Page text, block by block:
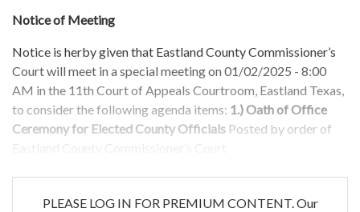
Notice of Meeting
Notice is herby given that Eastland County Commissioner’s
Court will meet in a special meeting on 01/02/2025 - 8:00
AM in the 11th Court of Appeals Courtroom, Eastland Texas,
to consider the following agenda items: 1.) Oath of Office
Ceremony for Elected County Officials Posted by order of
Eastland County Commissioner’s Court
PLEASE LOG IN FOR PREMIUM CONTENT. Our